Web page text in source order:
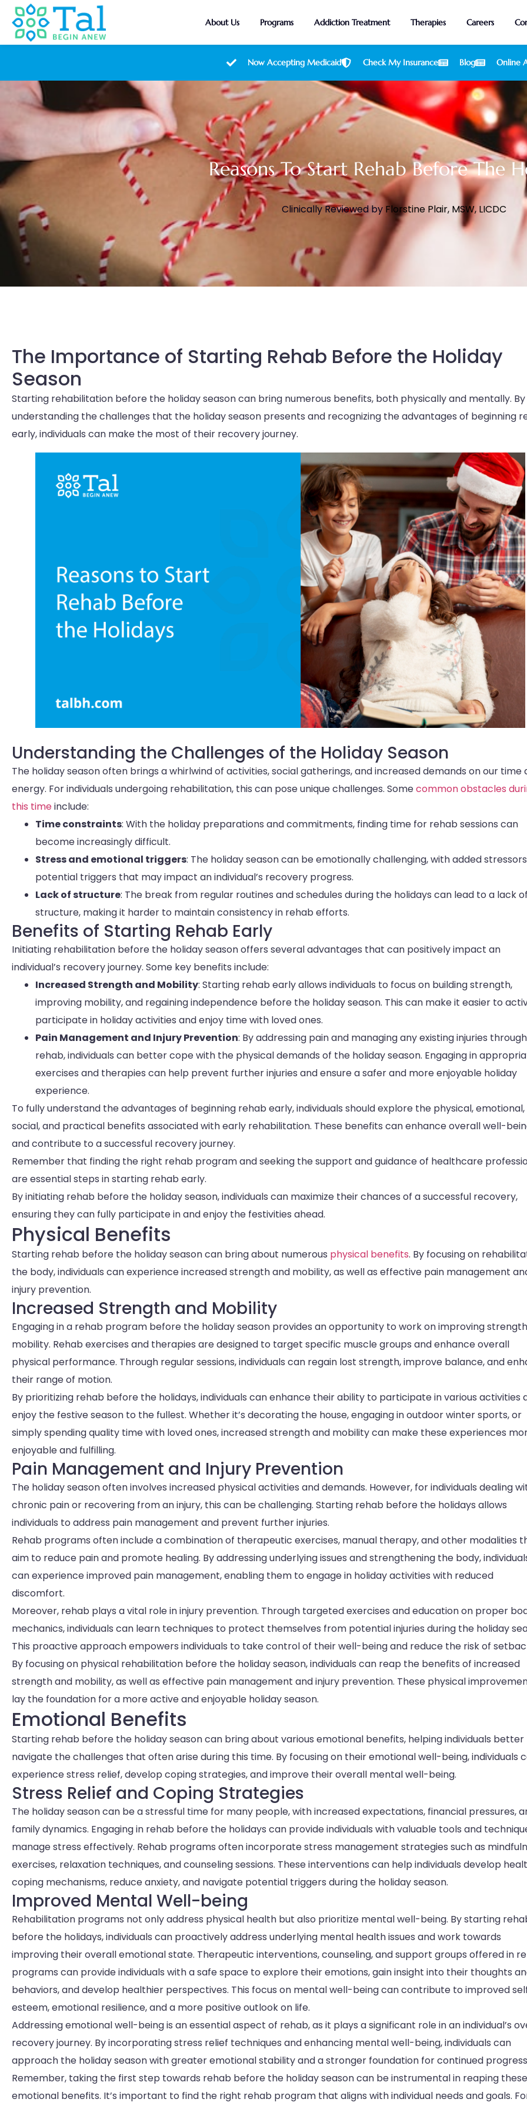
About Us Programs Addiction Treatment Therapies Careers
Now Accepting Medicaid Check My Insurance Blog Online
Reasons To Start Rehab Before The
Clinically Reviewed by Florstine Plair, MSW, LICDC
The Importance of Starting Rehab Before the Holiday
Season
Starting rehabilitation before the holiday season can bring numerous benefits, both physically and mentally. By
understanding the challenges that the holiday season presents and recognizing the advantages of beginning
early, individuals can make the most of their recovery journey.
Understanding the Challenges of the Holiday Season
The holiday season often brings a whirlwind of activities, social gatherings, and increased demands on our time
energy. For individuals undergoing rehabilitation, this can pose unique challenges. Somecommon obstacles
this timeinclude:
Time constraints: With the holiday preparations and commitments, finding time for rehab sessions can
become increasingly difficult.
Stress and emotional triggers: The holiday season can be emotionally challenging, with added
potential triggers that may impact an individual’s recovery progress.
Lack of structure: The break from regular routines and schedules during the holidays can lead to a lack of
structure, making it harder to maintain consistency in rehab efforts.
Benefits of Starting Rehab Early
Initiating rehabilitation before the holiday season offers several advantages that can positively impact an
individual’s recovery journey. Some key benefits include:
Increased Strength and Mobility: Starting rehab early allows individuals to focus on building strength,
improving mobility, and regaining independence before the holiday season. This can make it easier to
participate in holiday activities and enjoy time with loved ones.
Pain Management and Injury Prevention: By addressing pain and managing any existing injuries through
rehab, individuals can better cope with the physical demands of the holiday season. Engaging in
exercises and therapies can help prevent further injuries and ensure a safer and more enjoyable holiday
experience.
To fully understand the advantages of beginning rehab early, individuals should explore the physical, emotional,
social, and practical benefits associated with early rehabilitation. These benefits can enhance overall well-
and contribute to a successful recovery journey.
Remember that finding the right rehab program and seeking the support and guidance of healthcare
are essential steps in starting rehab early.
By initiating rehab before the holiday season, individuals can maximize their chances of a successful recovery,
ensuring they can fully participate in and enjoy the festivities ahead.
Physical Benefits
Starting rehab before the holiday season can bring about numerous physical benefits. By focusing on
the body, individuals can experience increased strength and mobility, as well as effective pain management
injury prevention.
Increased Strength and Mobility
Engaging in a rehab program before the holiday season provides an opportunity to work on improving
mobility. Rehab exercises and therapies are designed to target specific muscle groups and enhance overall
physical performance. Through regular sessions, individuals can regain lost strength, improve balance, and
their range of motion.
By prioritizing rehab before the holidays, individuals can enhance their ability to participate in various activities
enjoy the festive season to the fullest. Whether it’s decorating the house, engaging in outdoor winter sports, or
simply spending quality time with loved ones, increased strength and mobility can make these experiences
enjoyable and fulfilling.
Pain Management and Injury Prevention
The holiday season often involves increased physical activities and demands. However, for individuals dealing
chronic pain or recovering from an injury, this can be challenging. Starting rehab before the holidays allows
individuals to address pain management and prevent further injuries.
Rehab programs often include a combination of therapeutic exercises, manual therapy, and other modalities
aim to reduce pain and promote healing. By addressing underlying issues and strengthening the body,
can experience improved pain management, enabling them to engage in holiday activities with reduced
discomfort.
Moreover, rehab plays a vital role in injury prevention. Through targeted exercises and education on proper
mechanics, individuals can learn techniques to protect themselves from potential injuries during the holiday
This proactive approach empowers individuals to take control of their well-being and reduce the risk of
By focusing on physical rehabilitation before the holiday season, individuals can reap the benefits of increased
strength and mobility, as well as effective pain management and injury prevention. These physical
lay the foundation for a more active and enjoyable holiday season.
Emotional Benefits
Starting rehab before the holiday season can bring about various emotional benefits, helping individuals better
navigate the challenges that often arise during this time. By focusing on their emotional well-being, individuals
experience stress relief, develop coping strategies, and improve their overall mental well-being.
Stress Relief and Coping Strategies
The holiday season can be a stressful time for many people, with increased expectations, financial pressures,
family dynamics. Engaging in rehab before the holidays can provide individuals with valuable tools and
manage stress effectively. Rehab programs often incorporate stress management strategies such as
exercises, relaxation techniques, and counseling sessions. These interventions can help individuals develop
coping mechanisms, reduce anxiety, and navigate potential triggers during the holiday season.
Improved Mental Well-being
Rehabilitation programs not only address physical health but also prioritize mental well-being. By starting
before the holidays, individuals can proactively address underlying mental health issues and work towards
improving their overall emotional state. Therapeutic interventions, counseling, and support groups offered in
programs can provide individuals with a safe space to explore their emotions, gain insight into their thoughts
behaviors, and develop healthier perspectives. This focus on mental well-being can contribute to improved
esteem, emotional resilience, and a more positive outlook on life.
Addressing emotional well-being is an essential aspect of rehab, as it plays a significant role in an individual’s
recovery journey. By incorporating stress relief techniques and enhancing mental well-being, individuals can
approach the holiday season with greater emotional stability and a stronger foundation for continued
Remember, taking the first step towards rehab before the holiday season can be instrumental in reaping these
emotional benefits. It’s important to find the right rehab program that aligns with individual needs and goals.